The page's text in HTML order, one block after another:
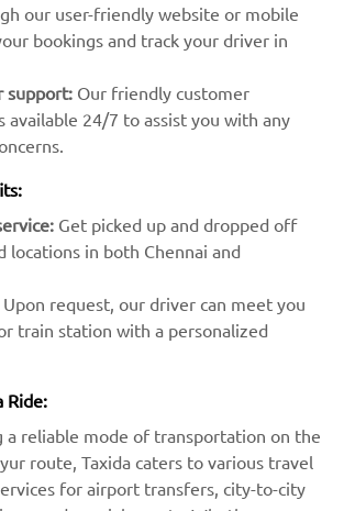
our user-friendly website or mobile
bookings and track your driver in
support: Our friendly customer
available 24/7 to assist you with any
Get picked up and dropped off
locations in both Chennai and
Upon request, our driver can meet you
train station with a personalized
Ride:
a reliable mode of transportation on the
route, Taxida caters to various travel
for airport transfers, city-to-city